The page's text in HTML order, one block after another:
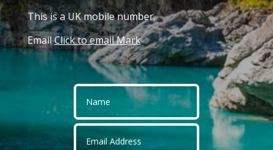
This is a UK mobile number.
EmailClick to email Mark